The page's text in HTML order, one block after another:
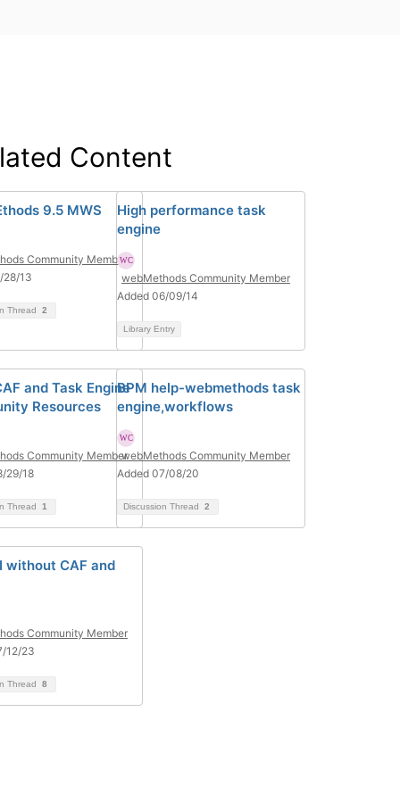
Content
9.5 MWS
Community Member
28/13
Thread 2
High performance task
engine
webMethods Community Member
Added 06/09/14
Library Entry
and Task Engine
Resources
Community Member
29/18
Thread 1
BPM help-webmethods task
engine,workflows
webMethods Community Member
Added 07/08/20
Discussion Thread 2
without CAF and
Community Member
12/23
Thread 8